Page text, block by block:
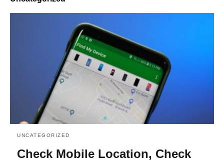
UNCATEGORIZED
Check Mobile Location, Check